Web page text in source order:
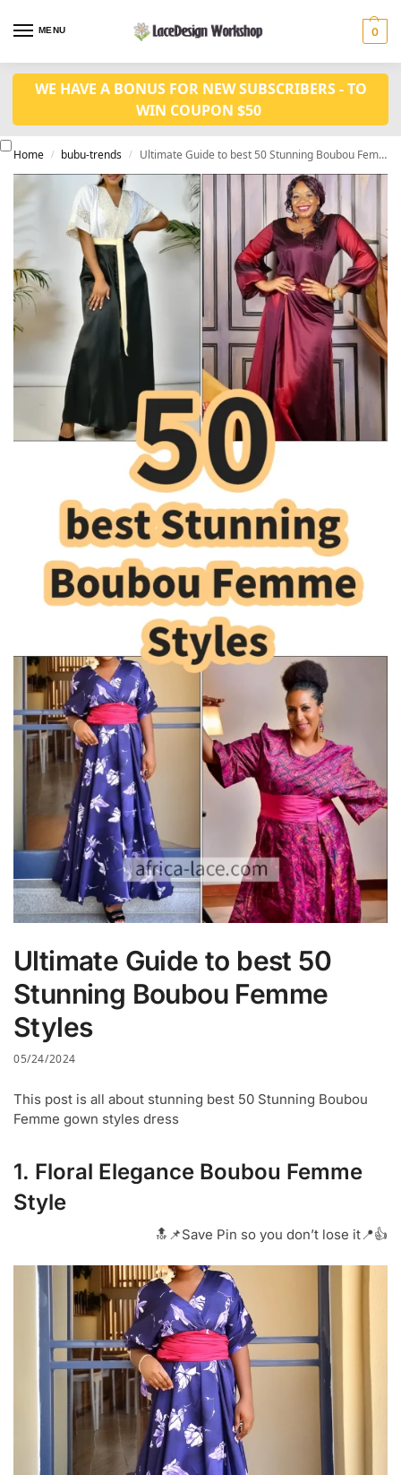
MENU 0
WE HAVE A BONUS FOR NEW SUBSCRIBERS - TO
WIN COUPON $50
Home / bubu-trends / Ultimate Guide to best 50 Stunning Boubou Femme Styles
Ultimate Guide to best 50
Stunning Boubou Femme
Styles
05/24/2024
This post is all about stunning best 50 Stunning Boubou
Femme gown styles dress
1. Floral Elegance Boubou Femme
Style
🔝📌Save Pin so you don’t lose it📍👍